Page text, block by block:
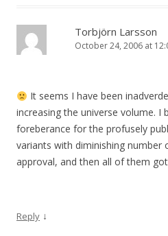
Torbjörn Larsson
October 24, 2006 at
It seems I have been
increasing the universe volume. I
foreberance for the profusely
variants with diminishing number
approval, and then all of them
Reply ↓